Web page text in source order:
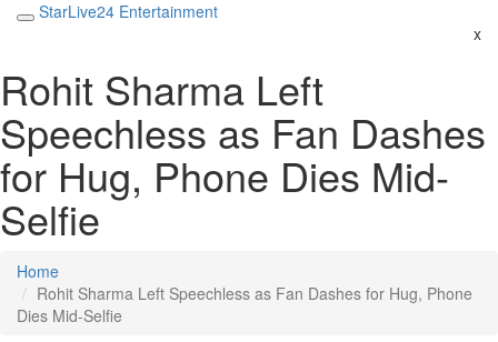
StarLive24 Entertainment
x
Rohit Sharma Left
Speechless as Fan Dashes
for Hug, Phone Dies Mid-
Selfie
Home
Rohit Sharma Left Speechless as Fan Dashes for Hug, Phone
Dies Mid-Selfie